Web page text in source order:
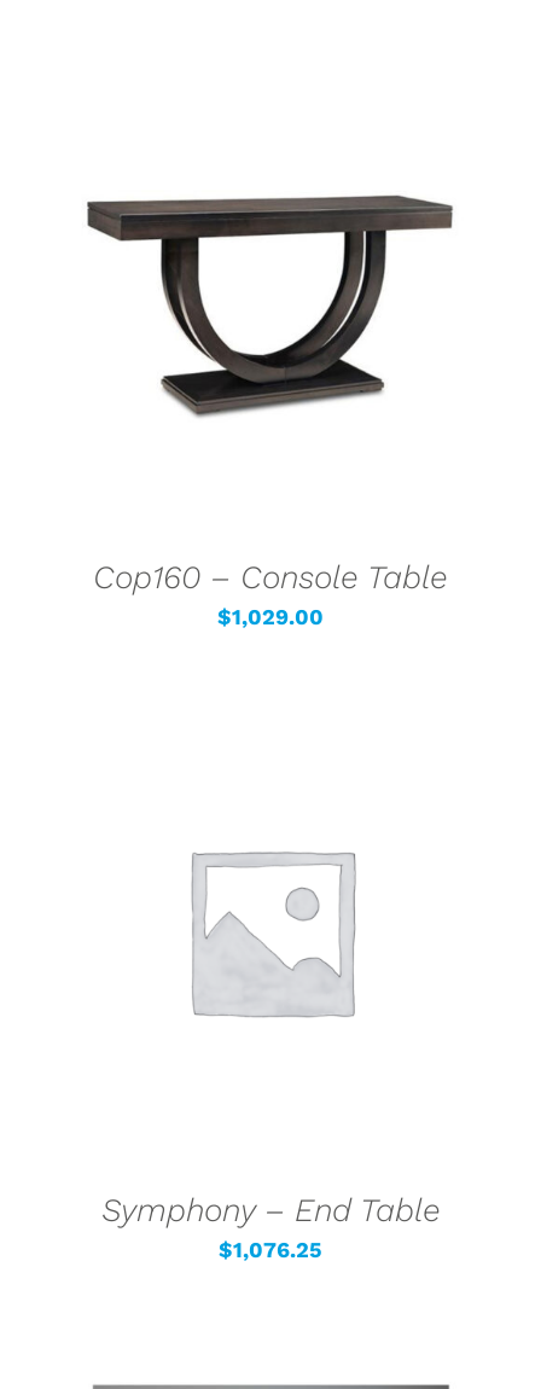
SELECT OPTIONS
/
Cop160 – Console Table
$1,029.00
SELECT OPTIONS
Symphony – End Table
$1,076.25